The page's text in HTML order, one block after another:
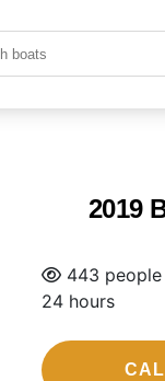
2019
443 people
24 hours